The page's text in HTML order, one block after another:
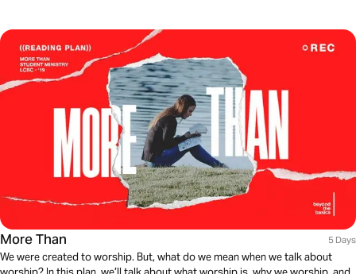
More Than 5 Days
We were created to worship. But, what do we mean when we talk about